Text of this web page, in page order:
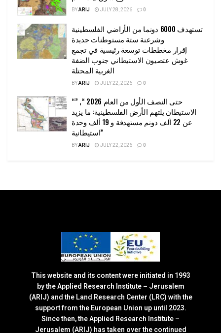
BYARIJ JULY 28, 2026 0
تستهدف 6000 دونما من الأراضي الفلسطينية
وشرعنة ستة مستوطنات جديدة
إقرار مخططات توسعة رئيسية في تجمع
غوش عتصيون الاستيطاني جنوب الضفة
الغربية المحتلة
BYARIJ JULY 22, 2026 0
“حتى النصف الأول من العام 2026 “, ”
الاستيطان يلتهم الأرض الفلسطينية: ما يزيد
عن 22 ألف دونم مستهدفة و 19 ألف وحدة
استيطانية”
BYARIJ JULY 22, 2026 0
This website and its content were initiated in 1993
by the Applied Research Institute – Jerusalem
(ARIJ) and the Land Research Center (LRC) with the
support from the European Union up until 2023.
Since then, the Applied Research Institute –
Jerusalem (ARIJ) has taken over the continued